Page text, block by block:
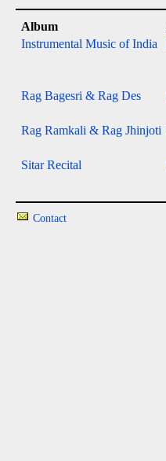
Album
Instrumental Music of India
Rag Bagesri & Rag Des
Rag Ramkali & Rag Jhinjoti
Sitar Recital
Contact